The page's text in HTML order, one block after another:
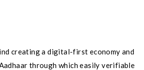
creating a digital-first economy and
through which easily verifiable